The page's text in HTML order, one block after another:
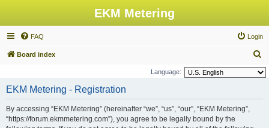
EKM Metering
FAQ Login
Board index
e
Language:
EKM Metering - Registration
By accessing “EKM Metering” (hereinafter “we”, “us”, “our”, “EKM Metering”,
“https://forum.ekmmetering.com”), you agree to be legally bound by the